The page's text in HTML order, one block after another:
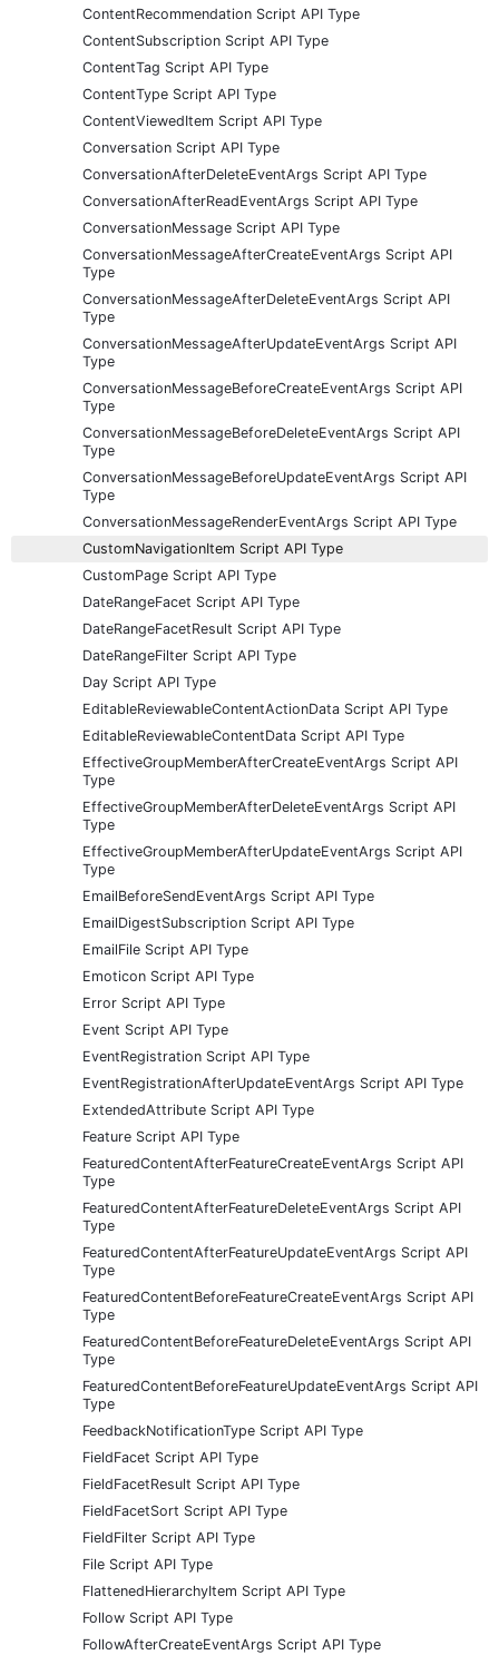
ContentRecommendation Script API Type
ContentSubscription Script API Type
ContentTag Script API Type
ContentType Script API Type
ContentViewedItem Script API Type
Conversation Script API Type
ConversationAfterDeleteEventArgs Script API Type
ConversationAfterReadEventArgs Script API Type
ConversationMessage Script API Type
ConversationMessageAfterCreateEventArgs Script API
Type
ConversationMessageAfterDeleteEventArgs Script API
Type
ConversationMessageAfterUpdateEventArgs Script API
Type
ConversationMessageBeforeCreateEventArgs Script API
Type
ConversationMessageBeforeDeleteEventArgs Script API
Type
ConversationMessageBeforeUpdateEventArgs Script API
Type
ConversationMessageRenderEventArgs Script API Type
CustomNavigationItem Script API Type
CustomPage Script API Type
DateRangeFacet Script API Type
DateRangeFacetResult Script API Type
DateRangeFilter Script API Type
Day Script API Type
EditableReviewableContentActionData Script API Type
EditableReviewableContentData Script API Type
EffectiveGroupMemberAfterCreateEventArgs Script API
Type
EffectiveGroupMemberAfterDeleteEventArgs Script API
Type
EffectiveGroupMemberAfterUpdateEventArgs Script API
Type
EmailBeforeSendEventArgs Script API Type
EmailDigestSubscription Script API Type
EmailFile Script API Type
Emoticon Script API Type
Error Script API Type
Event Script API Type
EventRegistration Script API Type
EventRegistrationAfterUpdateEventArgs Script API Type
ExtendedAttribute Script API Type
Feature Script API Type
FeaturedContentAfterFeatureCreateEventArgs Script API
Type
FeaturedContentAfterFeatureDeleteEventArgs Script API
Type
FeaturedContentAfterFeatureUpdateEventArgs Script API
Type
FeaturedContentBeforeFeatureCreateEventArgs Script API
Type
FeaturedContentBeforeFeatureDeleteEventArgs Script API
Type
FeaturedContentBeforeFeatureUpdateEventArgs Script API
Type
FeedbackNotificationType Script API Type
FieldFacet Script API Type
FieldFacetResult Script API Type
FieldFacetSort Script API Type
FieldFilter Script API Type
File Script API Type
FlattenedHierarchyItem Script API Type
Follow Script API Type
FollowAfterCreateEventArgs Script API Type